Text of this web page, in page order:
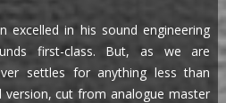
excelled in his sound engineering
first-class. But, as we are
settles for anything less than
version, cut from analogue master